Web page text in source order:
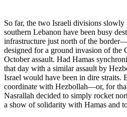
dangerous remains
fathom.
So far, the two Israeli divisions
southern Lebanon have been busy
infrastructure just north of the
designed for a ground invasion of the
October assault. Had Hamas
that day with a similar assault by
Israel would have been in dire straits.
coordinate with Hezbollah—or, for
Nasrallah decided to simply rocket
a show of solidarity with Hamas and